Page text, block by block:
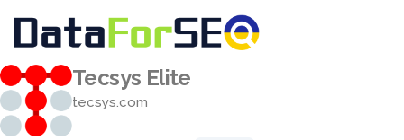
Tecsys Elite
tecsys.com